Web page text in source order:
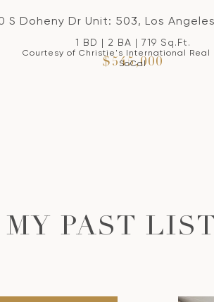
S Doheny Dr Unit: 503, Los
1 BD | 2 BA | 719 Sq.Ft.
$545,000
Courtesy of Christie's International Real
SoCal
PAST